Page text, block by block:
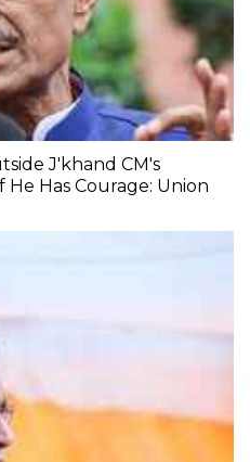
J'khand CM's
Has Courage: Union